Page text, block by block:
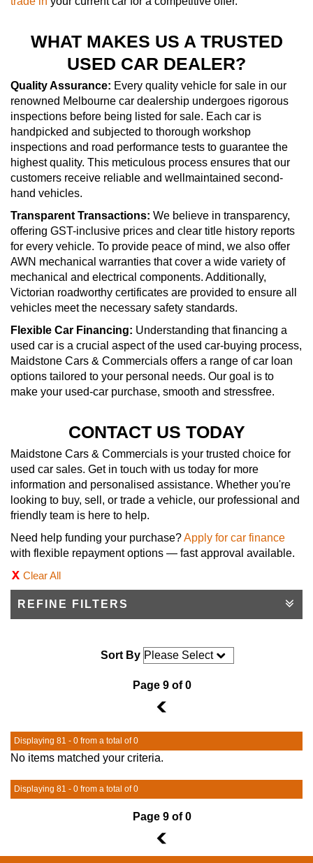
WHAT MAKES US A TRUSTED
USED CAR DEALER?
Quality Assurance: Every quality vehicle for sale in our
renowned Melbourne car dealership undergoes rigorous
inspections before being listed for sale. Each car is
handpicked and subjected to thorough workshop
inspections and road performance tests to guarantee the
highest quality. This meticulous process ensures that our
customers receive reliable and wellmaintained second-
hand vehicles.
Transparent Transactions: We believe in transparency,
offering GST-inclusive prices and clear title history reports
for every vehicle. To provide peace of mind, we also offer
AWN mechanical warranties that cover a wide variety of
mechanical and electrical components. Additionally,
Victorian roadworthy certificates are provided to ensure all
vehicles meet the necessary safety standards.
Flexible Car Financing: Understanding that financing a
used car is a crucial aspect of the used car-buying process,
Maidstone Cars & Commercials offers a range of car loan
options tailored to your personal needs. Our goal is to
make your used-car purchase, smooth and stressfree.
CONTACT US TODAY
Maidstone Cars & Commercials is your trusted choice for
used car sales. Get in touch with us today for more
information and personalised assistance. Whether you're
looking to buy, sell, or trade a vehicle, our professional and
friendly team is here to help.
Need help funding your purchase?Apply for car finance
with flexible repayment options — fast approval available.
Clear All
REFINE FILTERS
Sort By
Page 9 of 0
8
Displaying 81 - 0 from a total of 0
No items matched your criteria.
Displaying 81 - 0 from a total of 0
Page 9 of 0
8